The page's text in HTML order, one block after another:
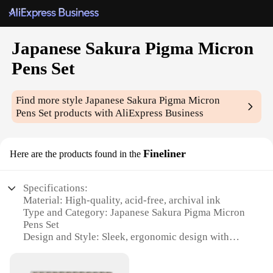
Japanese Sakura Pigma Micron
Pens Set
Find more styleJapanese Sakura Pigma Micron
Pens Set products with AliExpress Business
Here are the products found in the Fineliner
Specifications:
Material: High-quality, acid-free, archival ink
Type and Category: Japanese Sakura Pigma Micron
Pens Set
Design and Style: Sleek, ergonomic design with